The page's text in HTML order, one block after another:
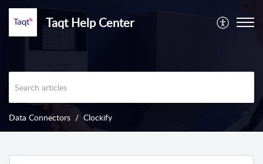
Taqt Help Center
Data Connectors Clockify